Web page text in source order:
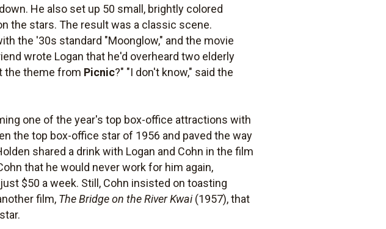
He also set up 50 small, brightly colored
the stars. The result was a classic scene.
the '30s standard "Moonglow," and the movie
wrote Logan that he'd overheard two elderly
the theme from Picnic?" "I don't know," said the
one of the year's top box-office attractions with
the top box-office star of 1956 and paved the way
shared a drink with Logan and Cohn in the film
that he would never work for him again,
$50 a week. Still, Cohn insisted on toasting
film, The Bridge on the River Kwai(1957), that